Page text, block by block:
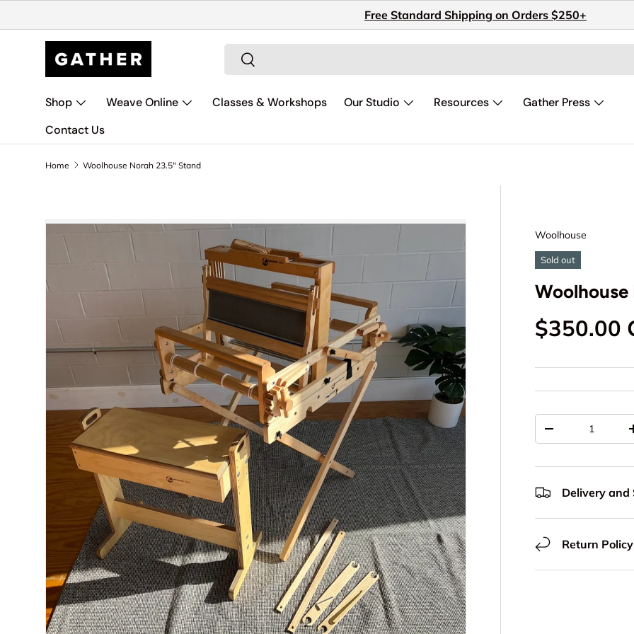
Free Standard Shipping on Orders $250+
Search
Search
Shop Weave Online Classes & Workshops Our Studio Resources
Gather Press
Contact Us
Home Woolhouse Norah 23.5" Stand
Skip to product information
Woolhouse
Sold out
Regular
$350.00
Decrease
Delivery and
Return Policy